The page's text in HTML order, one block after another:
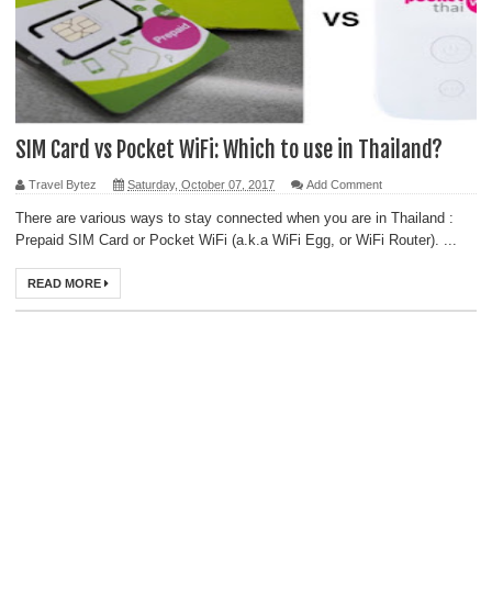
SIM Card vs Pocket WiFi: Which to use in Thailand?
Travel Bytez Saturday, October 07, 2017 Add Comment
There are various ways to stay connected when you are in Thailand :
Prepaid SIM Card or Pocket WiFi (a.k.a WiFi Egg, or WiFi Router). ...
READ MORE